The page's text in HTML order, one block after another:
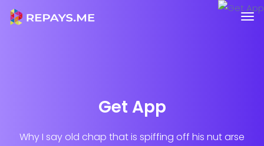
Get App
Why I say old chap that is spiffing off his nut arse